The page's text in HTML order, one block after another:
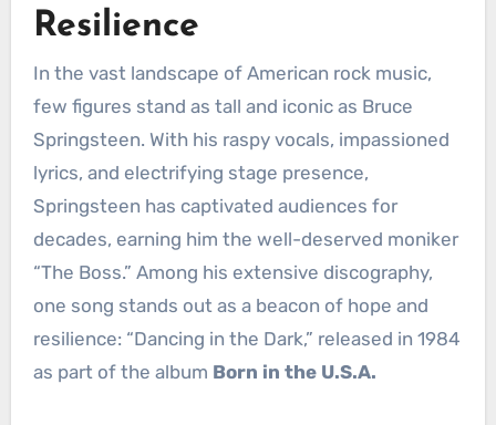
Resilience
In the vast landscape of American rock music,
few figures stand as tall and iconic as Bruce
Springsteen. With his raspy vocals, impassioned
lyrics, and electrifying stage presence,
Springsteen has captivated audiences for
decades, earning him the well-deserved moniker
“The Boss.” Among his extensive discography,
one song stands out as a beacon of hope and
resilience: “Dancing in the Dark,” released in 1984
as part of the album Born in the U.S.A.